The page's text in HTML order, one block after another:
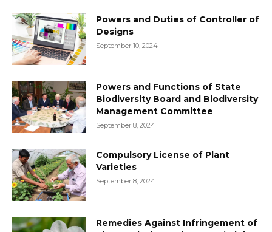
Powers and Duties of Controller of
Designs
September 10, 2024
Powers and Functions of State
Biodiversity Board and Biodiversity
Management Committee
September 8, 2024
Compulsory License of Plant
Varieties
September 8, 2024
Remedies Against Infringement of